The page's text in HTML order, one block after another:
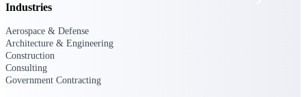
Cloud ERP
Industries
Aerospace & Defense
Architecture & Engineering
Construction
Consulting
Government Contracting